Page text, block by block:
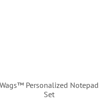
Wags™ Personalized Notepad
Set